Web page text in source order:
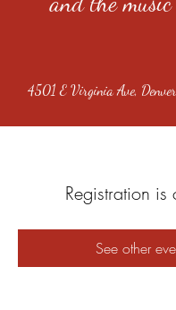
4501 E Virginia Ave,
Registration is
See other